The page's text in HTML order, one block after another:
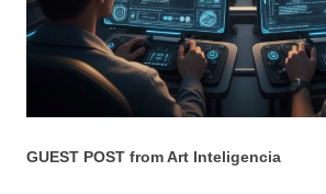
GUEST POST from Art Inteligencia